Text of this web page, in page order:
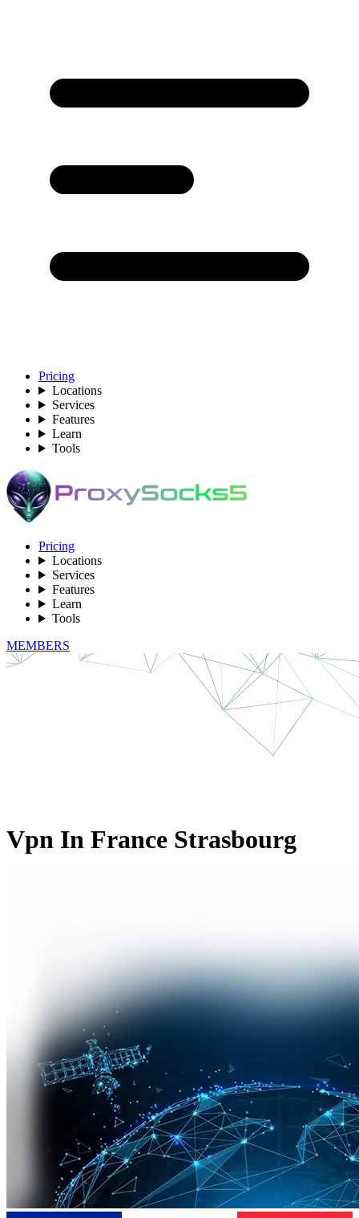
Pricing
Locations
Services
Features
Learn
Tools
Pricing
Locations
Services
Features
Learn
Tools
MEMBERS
Vpn In France Strasbourg